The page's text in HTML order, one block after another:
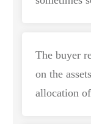
The buyer
on the
allocation